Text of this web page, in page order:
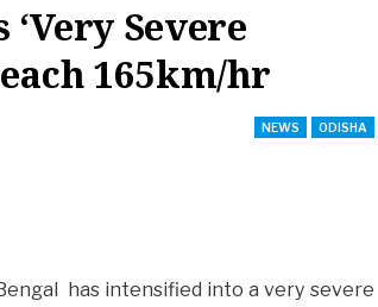
Severe
165km/hr
NEWS ODISHA
has intensified into a very severe